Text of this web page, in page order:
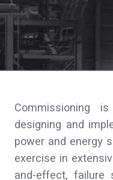
Commissioning
designing and
power and energy
exercise in
and-effect, failure